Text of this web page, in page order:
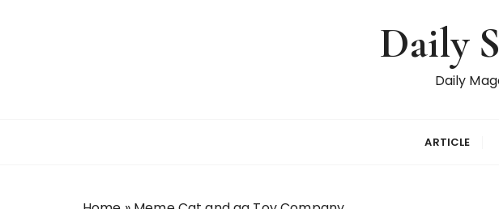
Daily
Daily
ARTICLE